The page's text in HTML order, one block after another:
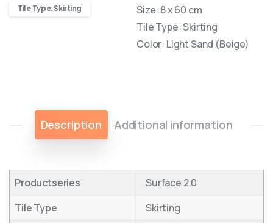
Tile Type: Skirting
Size: 8 x 60 cm
Tile Type: Skirting
Color: Light Sand (Beige)
Description Additional information
Productseries
Surface 2.0
Tile Type
Skirting